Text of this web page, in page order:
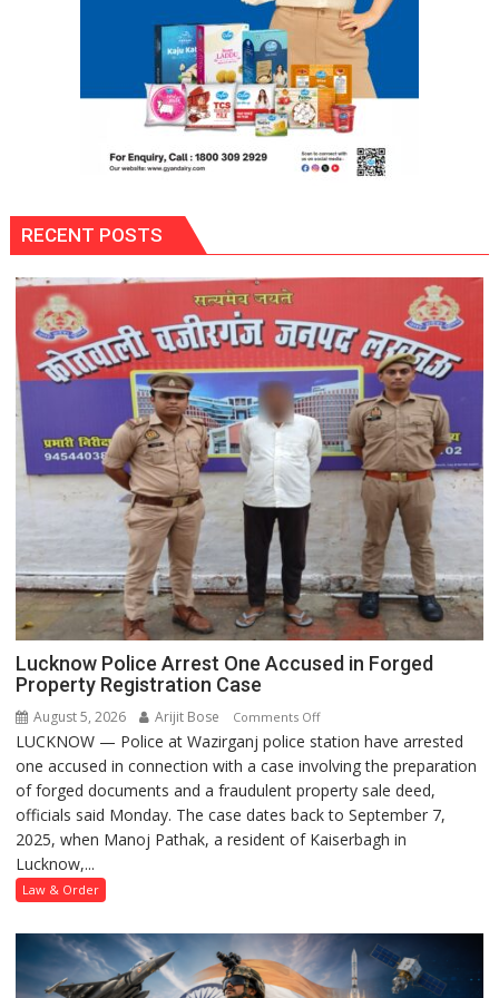
RECENT POSTS
Lucknow Police Arrest One Accused in Forged
Property Registration Case
August 5, 2026 Arijit Bose Comments Offon
Lucknow
Police
Arrest
One
Accused
Registration
Case
LUCKNOW — Police at Wazirganj police station have arrested
one accused in connection with a case involving the preparation
of forged documents and a fraudulent property sale deed,
officials said Monday. The case dates back to September 7,
2025, when Manoj Pathak, a resident of Kaiserbagh in
Lucknow,...
Law & Order